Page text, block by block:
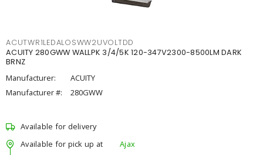
ACUTWR1LEDALOSWW2UVOLTDD
ACUITY 280GWW WALLPK 3/4/5K 120-347V2300-8500LM DARK
BRNZ
Manufacturer:
ACUITY
Manufacturer #:
280GWW
Available for delivery
Available for pick up at
Ajax